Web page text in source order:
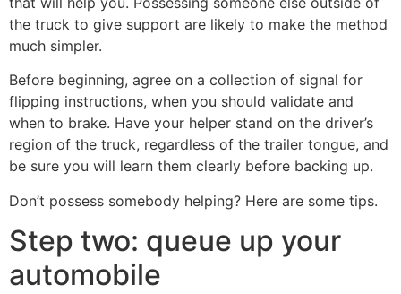
the truck to give support are likely to make the method
much simpler.
Before beginning, agree on a collection of signal for
flipping instructions, when you should validate and
when to brake. Have your helper stand on the driver’s
region of the truck, regardless of the trailer tongue, and
be sure you will learn them clearly before backing up.
Don’t possess somebody helping? Here are some tips.
Step two: queue up your
automobile